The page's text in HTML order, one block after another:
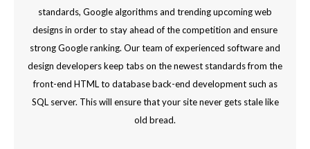
standards, Google algorithms and trending upcoming web
designs in order to stay ahead of the competition and ensure
strong Google ranking. Our team of experienced software and
design developers keep tabs on the newest standards from the
front-end HTML to database back-end development such as
SQL server. This will ensure that your site never gets stale like
old bread.